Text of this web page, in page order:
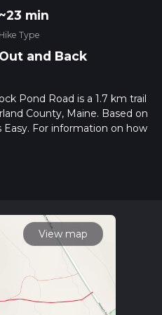
~23 min
Hike Type
Out and Back
Pond Road is a 1.7 km trail
County, Maine. Based on
Easy. For information on how
our latest community posts
View map